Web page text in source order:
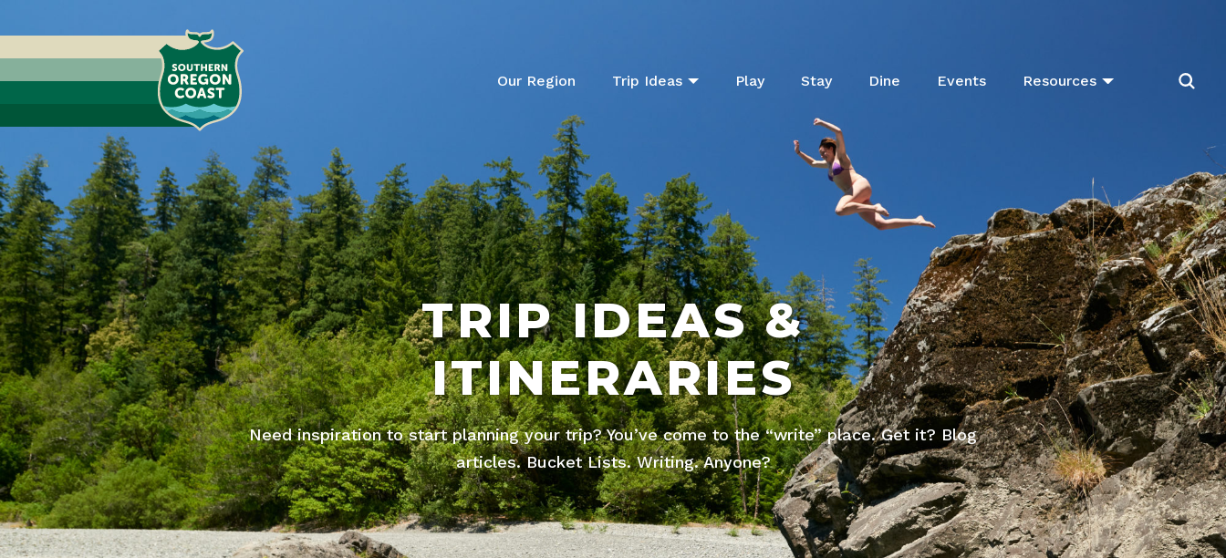
Our Region Trip Ideas Play Stay Dine Events Resources
TRIP IDEAS &
ITINERARIES
Need inspiration to start planning your trip? You’ve come to the “write” place. Get it? Blog
articles. Bucket Lists. Writing. Anyone?